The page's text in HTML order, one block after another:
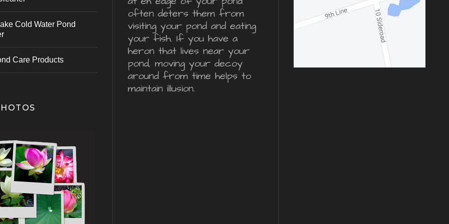
Cold Water Pond
Care Products
often deters them from
visiting your pond and eating
your fish. If you have a
heron that lives near your
pond, moving your decoy
around from time helps to
maintain illusion.